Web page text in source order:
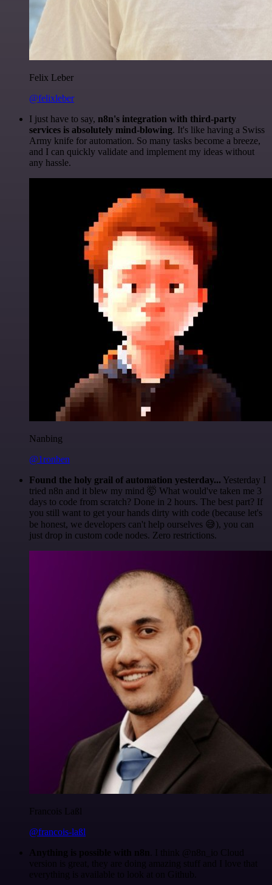
Felix Leber
@felixleber
I just have to say, n8n's integration with third-party
services is absolutely mind-blowing. It's like having a Swiss
Army knife for automation. So many tasks become a breeze,
and I can quickly validate and implement my ideas without
any hassle.
Nanbing
@1ronben
Found the holy grail of automation yesterday... Yesterday I
tried n8n and it blew my mind 🤯 What would've taken me 3
days to code from scratch? Done in 2 hours. The best part? If
you still want to get your hands dirty with code (because let's
be honest, we developers can't help ourselves 😅), you can
just drop in custom code nodes. Zero restrictions.
Francois Laßl
@francois-laßl
Anything is possible with n8n . I think @n8n_io Cloud
version is great, they are doing amazing stuff and I love that
everything is available to look at on Github.